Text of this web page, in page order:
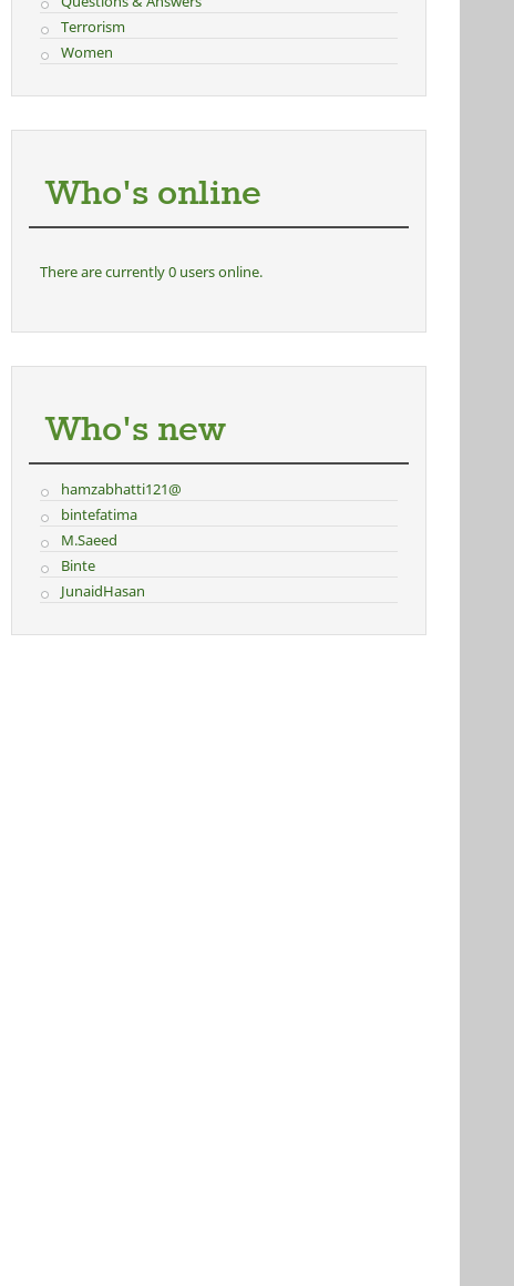
Terrorism
Women
Who's online
There are currently 0 users online.
Who's new
hamzabhatti121@
bintefatima
M.Saeed
Binte
JunaidHasan